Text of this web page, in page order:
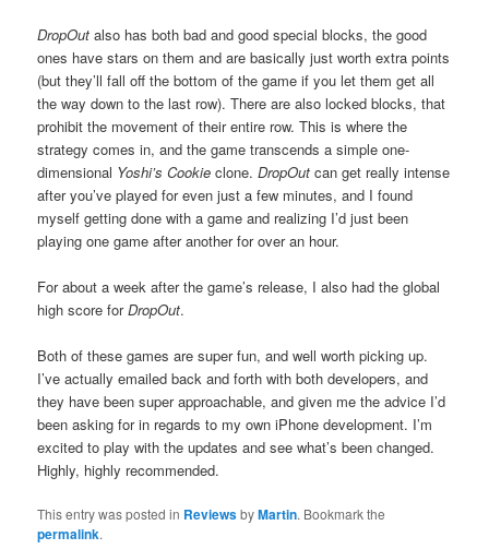
DropOut also has both bad and good special blocks, the good
ones have stars on them and are basically just worth extra points
(but they’ll fall off the bottom of the game if you let them get all
the way down to the last row). There are also locked blocks, that
prohibit the movement of their entire row. This is where the
strategy comes in, and the game transcends a simple one-
dimensional Yoshi’s Cookie clone.DropOut can get really intense
after you’ve played for even just a few minutes, and I found
myself getting done with a game and realizing I’d just been
playing one game after another for over an hour.
For about a week after the game’s release, I also had the global
high score forDropOut.
Both of these games are super fun, and well worth picking up.
I’ve actually emailed back and forth with both developers, and
they have been super approachable, and given me the advice I’d
been asking for in regards to my own iPhone development. I’m
excited to play with the updates and see what’s been changed.
Highly, highly recommended.
This entry was posted in ReviewsbyMartin. Bookmark the
permalink.